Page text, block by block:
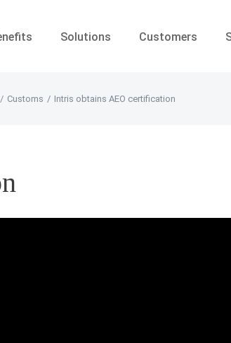
Solutions Customers
/ Customs / Intris obtains AEO certification